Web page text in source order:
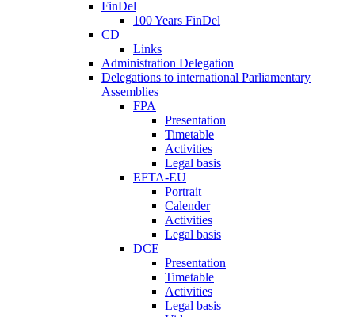
FinDel
100 Years FinDel
CD
Links
Administration Delegation
Delegations to international Parliamentary
Assemblies
FPA
Presentation
Timetable
Activities
Legal basis
EFTA-EU
Portrait
Calender
Activities
Legal basis
DCE
Presentation
Timetable
Activities
Legal basis